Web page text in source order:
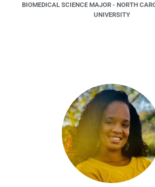
BIOMEDICAL SCIENCE MAJOR - NORTH
UNIVERSITY